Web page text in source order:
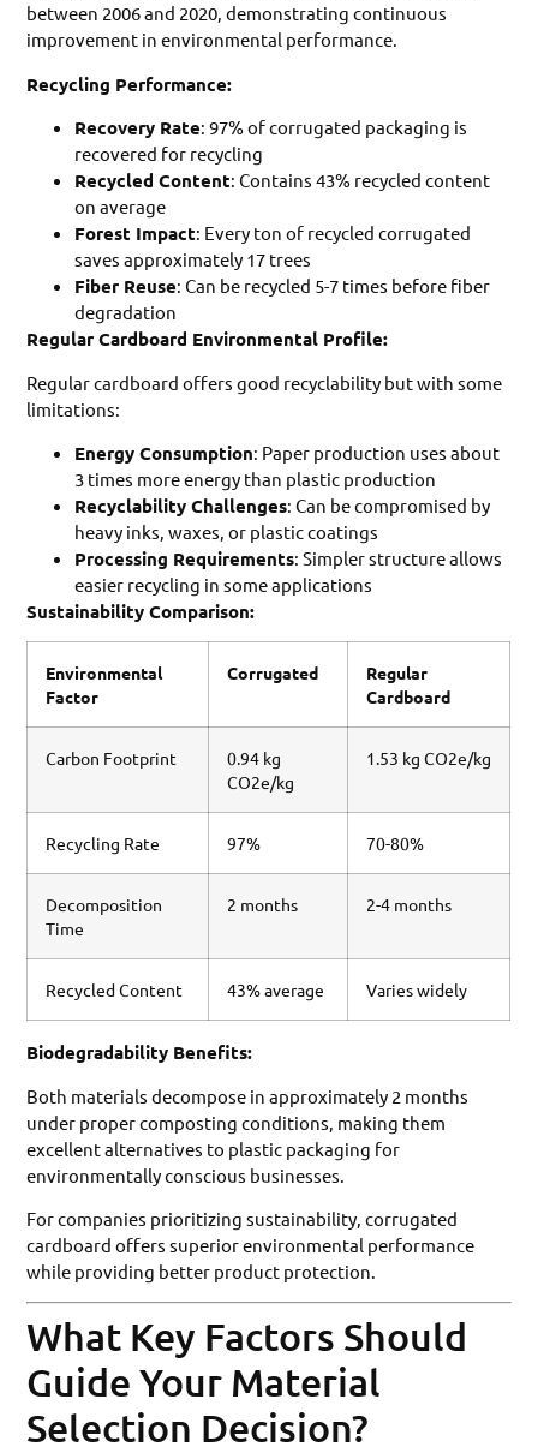
between 2006 and 2020, demonstrating continuous
improvement in environmental performance.
Recycling Performance:
Recovery Rate: 97% of corrugated packaging is
recovered for recycling
Recycled Content: Contains 43% recycled content
on average
Forest Impact: Every ton of recycled corrugated
saves approximately 17 trees
Fiber Reuse: Can be recycled 5-7 times before fiber
degradation
Regular Cardboard Environmental Profile:
Regular cardboard offers good recyclability but with some
limitations:
Energy Consumption: Paper production uses about
3 times more energy than plastic production
Recyclability Challenges: Can be compromised by
heavy inks, waxes, or plastic coatings
Processing Requirements: Simpler structure allows
easier recycling in some applications
Sustainability Comparison:
Environmental
Factor
Corrugated
Regular
Cardboard
Carbon Footprint
0.94 kg
CO2e/kg
1.53 kg CO2e/kg
Recycling Rate 97% 70-80%
Decomposition
Time
2 months 2-4 months
Recycled Content 43% average Varies widely
Biodegradability Benefits:
Both materials decompose in approximately 2 months
under proper composting conditions, making them
excellent alternatives to plastic packaging for
environmentally conscious businesses.
For companies prioritizing sustainability, corrugated
cardboard offers superior environmental performance
while providing better product protection.
What Key Factors Should
Guide Your Material
Selection Decision?